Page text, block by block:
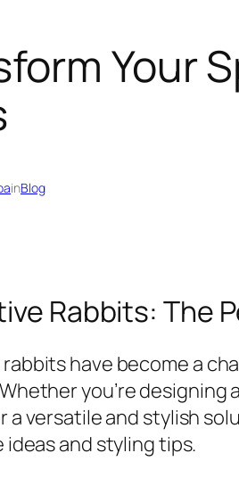
Your
inBlog
Rabbits: The
have become a
you’re
a versatile and stylish
and styling tips.